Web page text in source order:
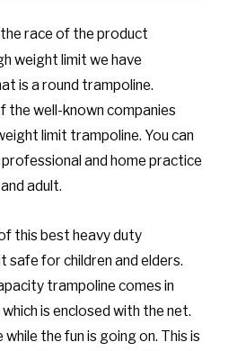
race of the product
weight limit we have
is a round trampoline.
the well-known companies
limit trampoline. You can
and home practice
adult.
this best heavy duty
safe for children and elders.
trampoline comes in
is enclosed with the net.
the fun is going on. This is